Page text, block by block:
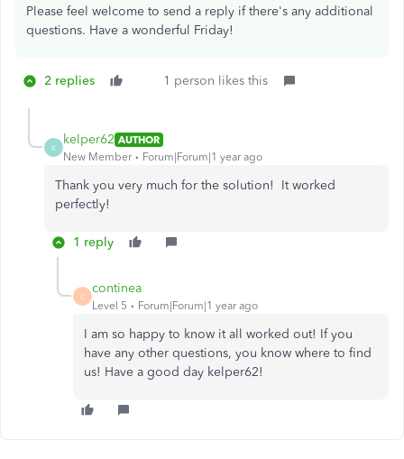
Please feel welcome to send a reply if there's any additional
questions. Have a wonderful Friday!
2 replies 1 person likes this
K
kelper62 AUTHOR
New Member
Forum|Forum|1 year ago
Thank you very much for the solution! It worked
perfectly!
1 reply
C
continea
Level 5 Forum|Forum|1 year ago
I am so happy to know it all worked out! If you
have any other questions, you know where to find
us! Have a good day kelper62!